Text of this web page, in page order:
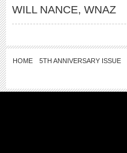
WILL NANCE, WNAZ
HOME 5TH ANNIVERSARY ISSUE